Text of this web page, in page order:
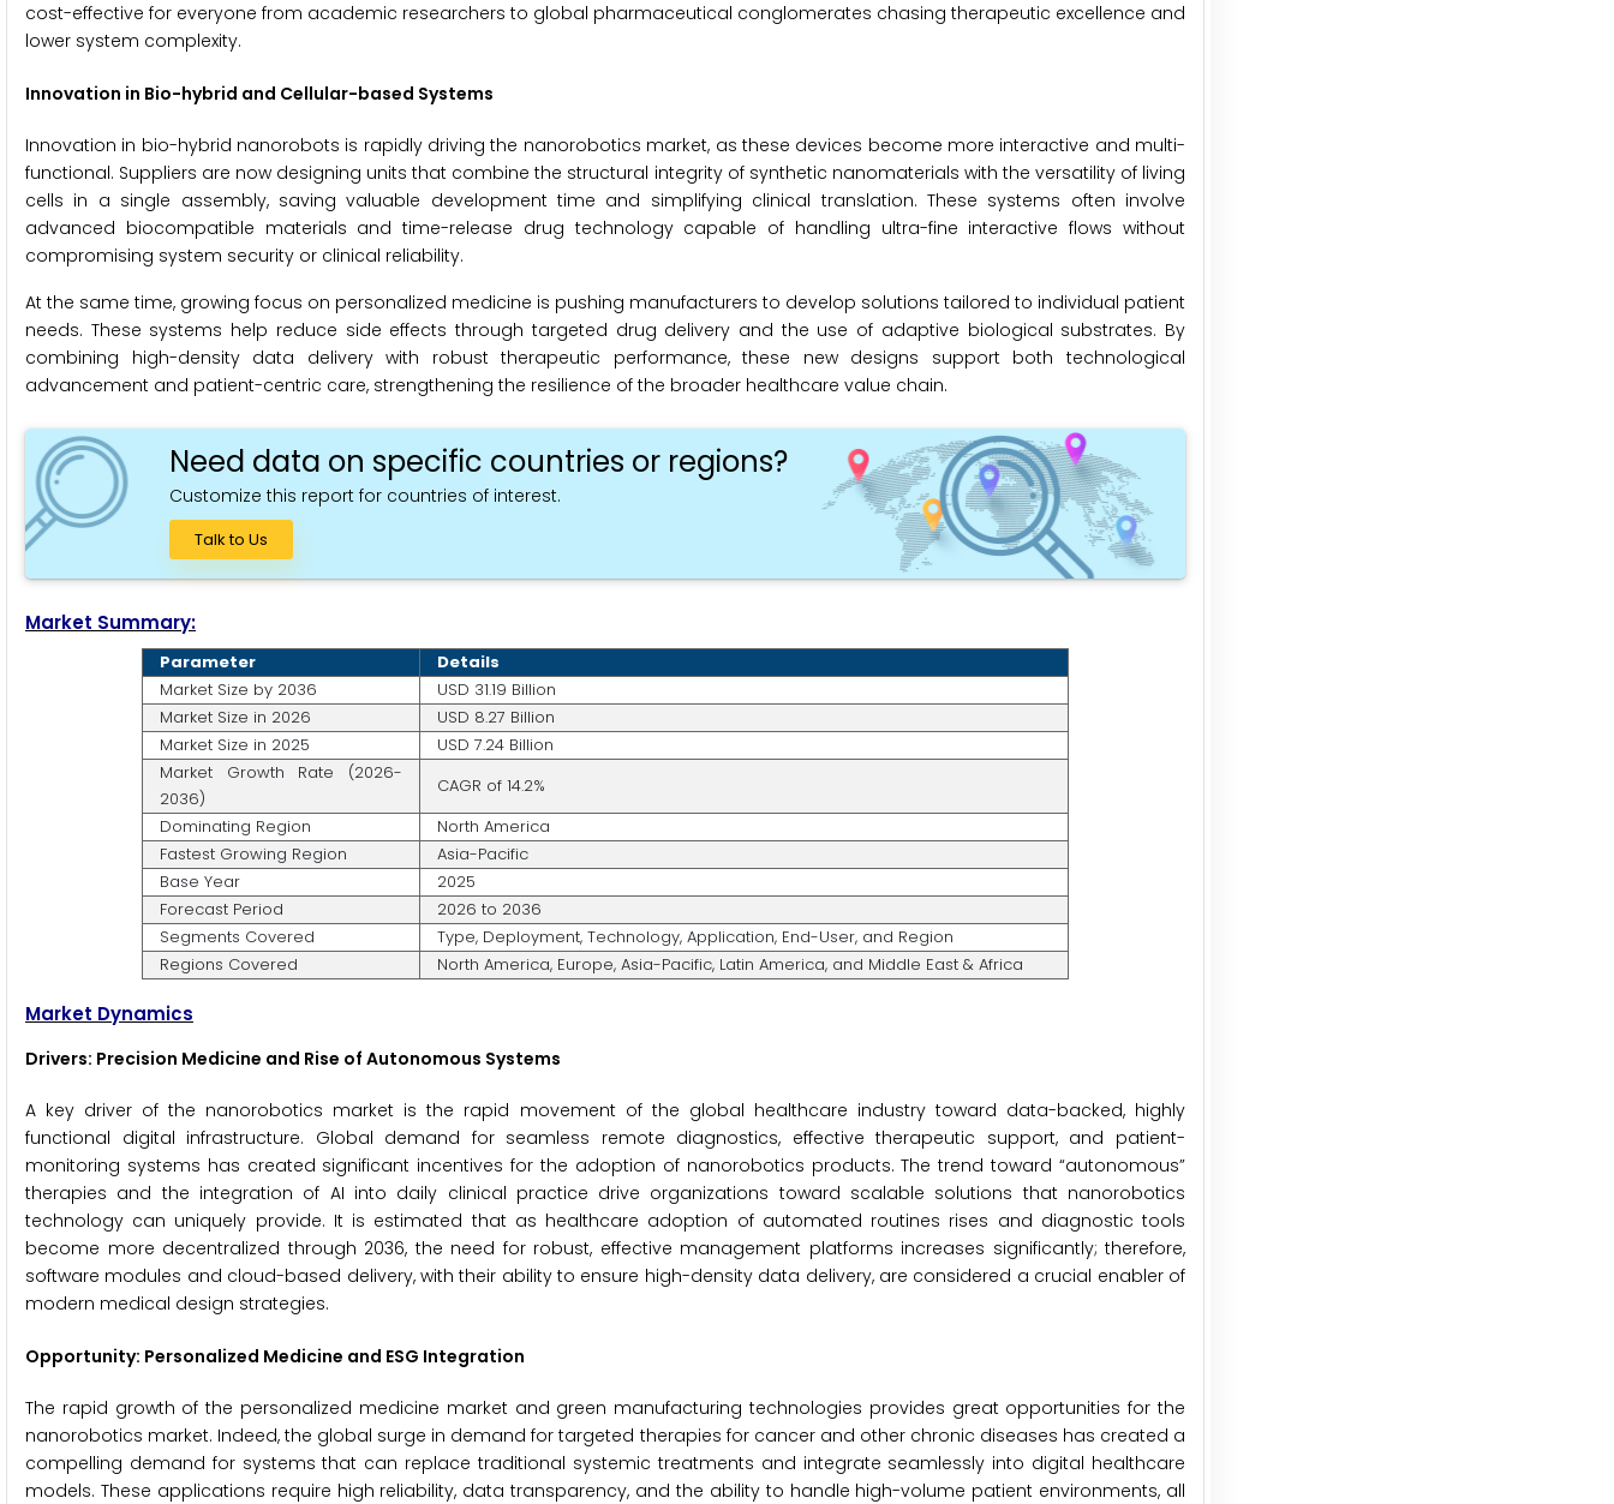
cost-effective for everyone from academic researchers to global pharmaceutical conglomerates chasing therapeutic excellence and
lower system complexity.
Innovation in Bio-hybrid and Cellular-based Systems
Innovation in bio-hybrid nanorobots is rapidly driving the nanorobotics market, as these devices become more interactive and multi-
functional. Suppliers are now designing units that combine the structural integrity of synthetic nanomaterials with the versatility of living
cells in a single assembly, saving valuable development time and simplifying clinical translation. These systems often involve
advanced biocompatible materials and time-release drug technology capable of handling ultra-fine interactive flows without
compromising system security or clinical reliability.
At the same time, growing focus on personalized medicine is pushing manufacturers to develop solutions tailored to individual patient
needs. These systems help reduce side effects through targeted drug delivery and the use of adaptive biological substrates. By
combining high-density data delivery with robust therapeutic performance, these new designs support both technological
advancement and patient-centric care, strengthening the resilience of the broader healthcare value chain.
Need data on specific countries or regions?
Customize this report for countries of interest.
Talk to Us
Market Summary:
Parameter
Details
Market Size by 2036
USD 31.19 Billion
Market Size in 2026
USD 8.27 Billion
Market Size in 2025
USD 7.24 Billion
Market Growth Rate (2026-
2036)
CAGR of 14.2%
Dominating Region
North America
Fastest Growing Region
Asia-Pacific
Base Year
2025
Forecast Period
2026 to 2036
Segments Covered
Type, Deployment, Technology, Application, End-User, and Region
Regions Covered
North America, Europe, Asia-Pacific, Latin America, and Middle East & Africa
Market Dynamics
Drivers: Precision Medicine and Rise of Autonomous Systems
A key driver of the nanorobotics market is the rapid movement of the global healthcare industry toward data-backed, highly
functional digital infrastructure. Global demand for seamless remote diagnostics, effective therapeutic support, and patient-
monitoring systems has created significant incentives for the adoption of nanorobotics products. The trend toward “autonomous”
therapies and the integration of AI into daily clinical practice drive organizations toward scalable solutions that nanorobotics
technology can uniquely provide. It is estimated that as healthcare adoption of automated routines rises and diagnostic tools
become more decentralized through 2036, the need for robust, effective management platforms increases significantly; therefore,
software modules and cloud-based delivery, with their ability to ensure high-density data delivery, are considered a crucial enabler of
modern medical design strategies.
Opportunity: Personalized Medicine and ESG Integration
The rapid growth of the personalized medicine market and green manufacturing technologies provides great opportunities for the
nanorobotics market. Indeed, the global surge in demand for targeted therapies for cancer and other chronic diseases has created a
compelling demand for systems that can replace traditional systemic treatments and integrate seamlessly into digital healthcare
models. These applications require high reliability, data transparency, and the ability to handle high-volume patient environments, all